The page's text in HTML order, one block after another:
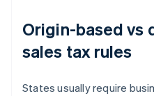
Origin-based vs
sales tax rules
States usually require